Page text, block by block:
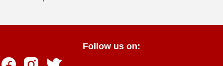
Follow us on: